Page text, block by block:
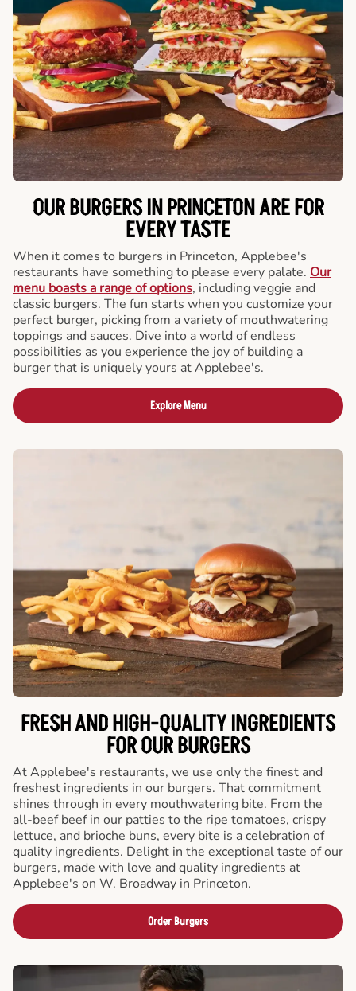
OUR BURGERS IN PRINCETON ARE FOR
EVERY TASTE
When it comes to burgers in Princeton, Applebee's
restaurants have something to please every palate. Our
menu boasts a range of options, including veggie and
classic burgers. The fun starts when you customize your
perfect burger, picking from a variety of mouthwatering
toppings and sauces. Dive into a world of endless
possibilities as you experience the joy of building a
burger that is uniquely yours at Applebee's.
Explore Menu
FRESH AND HIGH-QUALITY INGREDIENTS
FOR OUR BURGERS
At Applebee's restaurants, we use only the finest and
freshest ingredients in our burgers. That commitment
shines through in every mouthwatering bite. From the
all-beef beef in our patties to the ripe tomatoes, crispy
lettuce, and brioche buns, every bite is a celebration of
quality ingredients. Delight in the exceptional taste of our
burgers, made with love and quality ingredients at
Applebee's on W. Broadway in Princeton.
Order Burgers